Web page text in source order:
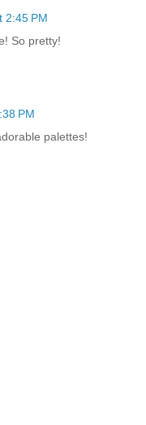
2:45 PM
So pretty!
PM
palettes!